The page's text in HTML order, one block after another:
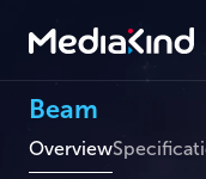
Beam
Overview